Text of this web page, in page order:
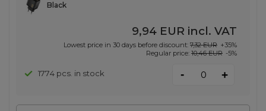
Black
9,94 EUR incl. VAT
Lowest price in 30 days before discount: 7,32 EUR +35%
Regular price: 10,46 EUR -5%
1774 pcs. in stock - +